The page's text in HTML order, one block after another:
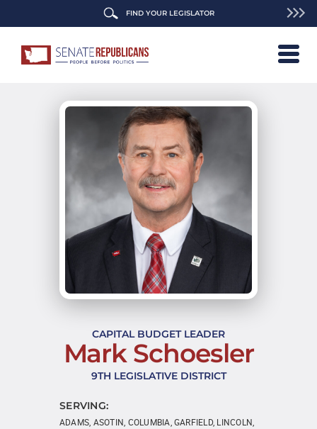
FIND YOUR LEGISLATOR
CAPITAL BUDGET LEADER
Mark Schoesler
9TH LEGISLATIVE DISTRICT
SERVING:
ADAMS, ASOTIN, COLUMBIA, GARFIELD, LINCOLN,